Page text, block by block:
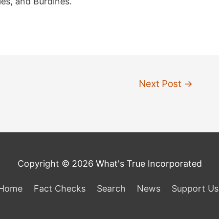
Next Post →
Copyright © 2026 What's True Incorporated
Fact Checks Search News Support